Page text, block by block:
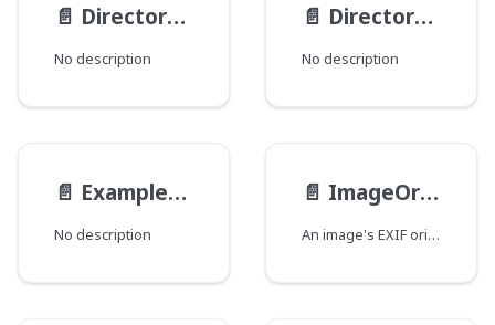
📄️ Directory__PathType
No description
📄️ Directory__PathsMode
No description
📄️ ExampleEnum
No description
📄️ ImageOrientation
An image's EXIF orientation.